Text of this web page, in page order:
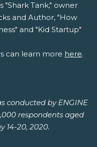
"Shark Tank," owner
and Author, "How
and "Kid Startup"
can learn more here.
conducted by ENGINE
respondents aged
14-20, 2020.